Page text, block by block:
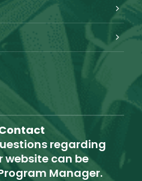
regarding
website can be
Manager.